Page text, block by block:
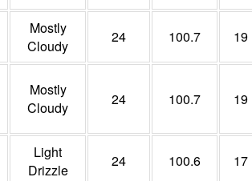
Mostly
Cloudy
24 100.7 19
Mostly
Cloudy
24 100.7 19
Light
Drizzle
24 100.6 17